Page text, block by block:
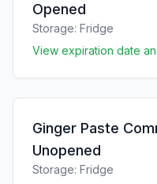
Opened
Storage: Fridge
View expiration date
Ginger Paste
Unopened
Storage: Fridge